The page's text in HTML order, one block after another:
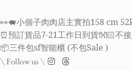
👀🐖小個子肉肉店主實拍158 cm
⏰預訂貨品7-21工作日到貨👐🏻不
📦三件包sf智能櫃 (不包Sale )
\ Follow us \